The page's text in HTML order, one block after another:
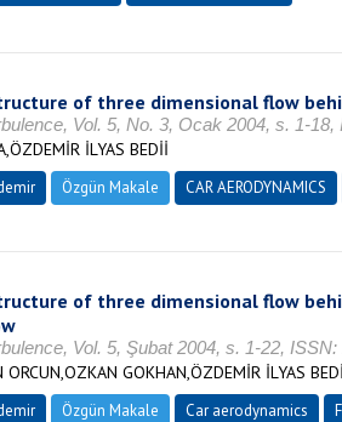
of three dimensional flow
Vol. 5, No. 3, Ocak 2004, s. 1-18,
İLYAS BEDİİ
Özgün Makale CAR AERODYNAMICS
of three dimensional flow
Vol. 5, Şubat 2004, s. 1-22, ISSN:
ORCUN,OZKAN GOKHAN,ÖZDEMİR İLYAS
Özgün Makale Car aerodynamics